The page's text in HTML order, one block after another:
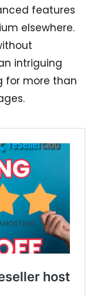
features
elsewhere.
intriguing
for more than